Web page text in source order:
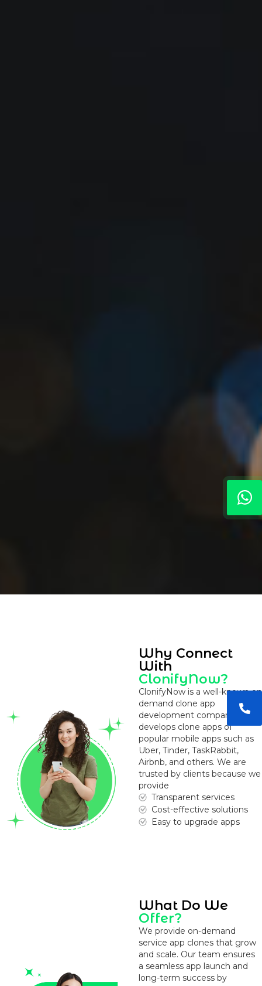
Why Connect
With
ClonifyNow?
ClonifyNow is a well-known on
demand clone app
development company that
develops clone apps of
popular mobile apps such as
Uber, Tinder, TaskRabbit,
Airbnb, and others. We are
trusted by clients because we
provide
Transparent services
Cost-effective solutions
Easy to upgrade apps
What Do We
Offer?
We provide on-demand
service app clones that grow
and scale. Our team ensures
a seamless app launch and
long-term success by